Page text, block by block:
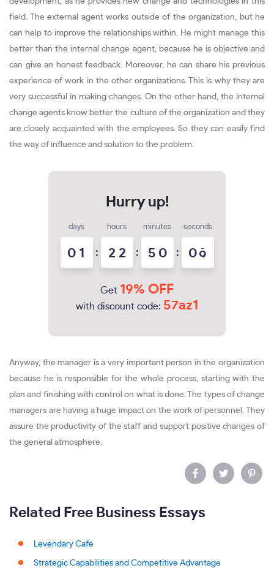
field. The external agent works outside of the organization, but he
can help to improve the relationships within. He might manage this
better than the internal change agent, because he is objective and
can give an honest feedback. Moreover, he can share his previous
experience of work in the other organizations. This is why they are
very successful in making changes. On the other hand, the internal
change agents know better the culture of the organization and they
are closely acquainted with the employees. So they can easily find
the way of influence and solution to the problem.
days
0 1 :
hours
2 2 :
minutes
5 0 :
seconds
08
Get 19% OFF
with discount code: 57az1
Anyway, the manager is a very important person in the organization
because he is responsible for the whole process, starting with the
plan and finishing with control on what is done. The types of change
managers are having a huge impact on the work of personnel. They
assure the productivity of the staff and support positive changes of
the general atmosphere.
Related Free Business Essays
Levendary Cafe
Strategic Capabilities and Competitive Advantage